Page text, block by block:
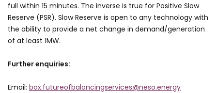
full within 15 minutes. The inverse is true for Positive Slow
Reserve (PSR). Slow Reserve is open to any technology with
the ability to provide a net change in demand/generation
of at least 1MW.
Further enquiries:
Email: box.futureofbalancingservices@neso.energy